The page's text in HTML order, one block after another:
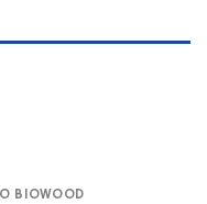
BIOWOOD